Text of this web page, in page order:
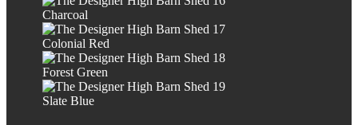
Charcoal
Colonial Red
Forest Green
Slate Blue